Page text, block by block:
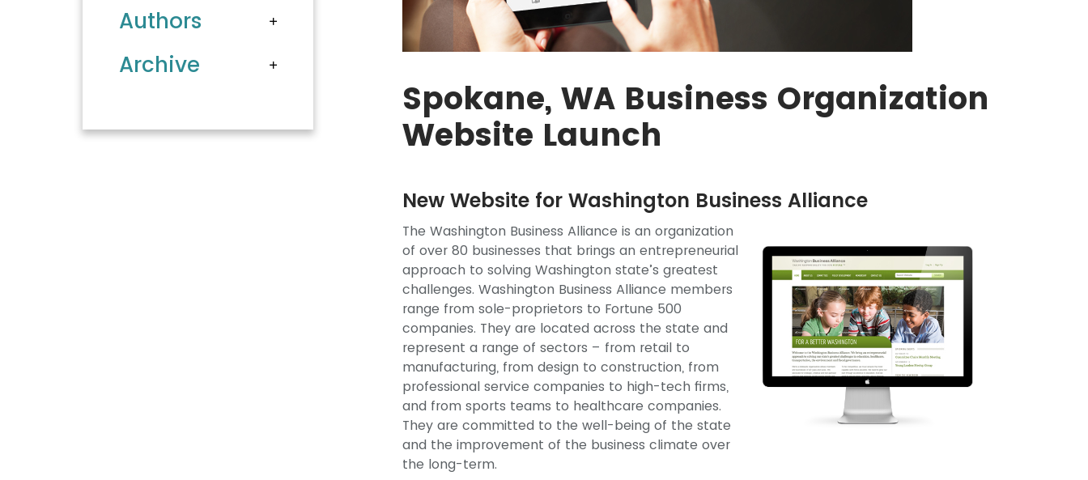
Authors
Archive
Spokane, WA Business Organization
Website Launch
New Website for Washington Business Alliance
The Washington Business Alliance is an organization
of over 80 businesses that brings an entrepreneurial
approach to solving Washington state’s greatest
challenges. Washington Business Alliance members
range from sole-proprietors to Fortune 500
companies. They are located across the state and
represent a range of sectors – from retail to
manufacturing, from design to construction, from
professional service companies to high-tech firms,
and from sports teams to healthcare companies.
They are committed to the well-being of the state
and the improvement of the business climate over
the long-term.